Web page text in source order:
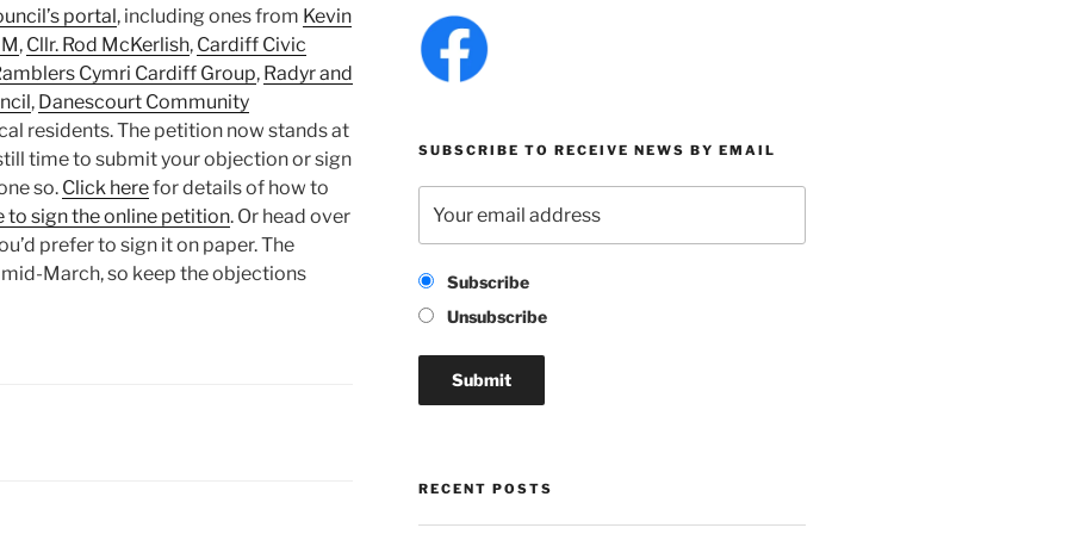
portal, including ones from Kevin
, Cllr. Rod McKerlish, Cardiff Civic
Cymri Cardiff Group, Radyr and
, Danescourt Community
residents. The petition now stands at
time to submit your objection or sign
so. Click herefor details of how to
to sign the online petition. Or head over
prefer to sign it on paper. The
March, so keep the objections
SUBSCRIBE TO RECEIVE NEWS BY EMAIL
Subscribe
Unsubscribe
RECENT POSTS